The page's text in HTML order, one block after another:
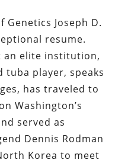
Genetics Joseph D.
resume.
an elite institution,
tuba player, speaks
has traveled to
Washington’s
served as
Dennis Rodman
Korea to meet